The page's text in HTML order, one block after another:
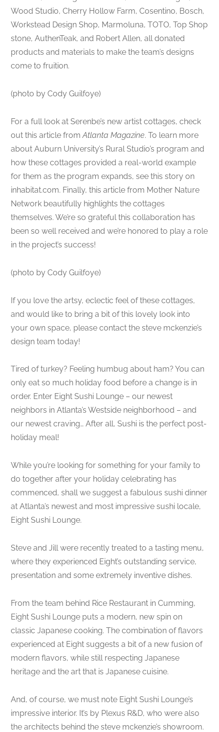
Wood Studio, Cherry Hollow Farm, Cosentino, Bosch,
Workstead Design Shop, Marmoluna, TOTO, Top Shop
stone, AuthenTeak, and Robert Allen, all donated
products and materials to make the team’s designs
come to fruition.
(photo by Cody Guilfoye)
For a full look at Serenbe’s new artist cottages, check
out this article fromAtlanta Magazine. To learn more
about Auburn University’s Rural Studio’s program and
how these cottages provided a real-world example
for them as the program expands, see this story on
inhabitat.com. Finally, this article from Mother Nature
Network beautifully highlights the cottages
themselves. We’re so grateful this collaboration has
been so well received and we’re honored to play a role
in the project’s success!
(photo by Cody Guilfoye)
If you love the artsy, eclectic feel of these cottages,
and would like to bring a bit of this lovely look into
your own space, please contact the steve mckenzie’s
design team today!
Tired of turkey? Feeling humbug about ham? You can
only eat so much holiday food before a change is in
order. Enter Eight Sushi Lounge – our newest
neighbors in Atlanta’s Westside neighborhood – and
our newest craving… After all, Sushi is the perfect post-
holiday meal!
While you’re looking for something for your family to
do together after your holiday celebrating has
commenced, shall we suggest a fabulous sushi dinner
at Atlanta’s newest and most impressive sushi locale,
Eight Sushi Lounge.
Steve and Jill were recently treated to a tasting menu,
where they experienced Eight’s outstanding service,
presentation and some extremely inventive dishes.
From the team behind Rice Restaurant in Cumming,
Eight Sushi Lounge puts a modern, new spin on
classic Japanese cooking. The combination of flavors
experienced at Eight suggests a bit of a new fusion of
modern flavors, while still respecting Japanese
heritage and the art that is Japanese cuisine.
And, of course, we must note Eight Sushi Lounge’s
impressive interior. It’s by Plexus R&D, who were also
the architects behind the steve mckenzie’s showroom.